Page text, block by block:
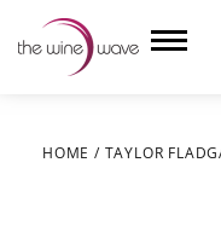
HOME / TAYLOR